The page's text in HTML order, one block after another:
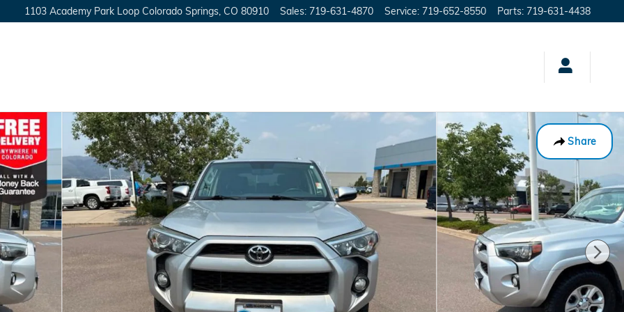
1103 Academy Park Loop Colorado Springs CO 80910 Sales: 719-631-4870 Service: 719-652-8550 Parts: 719-631-4438
Share